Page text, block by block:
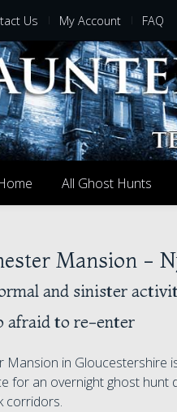
Us My Account FAQ
All Ghost Hunts
Mansion -
and sinister
afraid to re-enter
Mansion in Gloucestershire
for an overnight ghost
corridors.